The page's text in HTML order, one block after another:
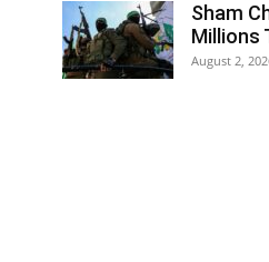
Sham
Millions
August 2,